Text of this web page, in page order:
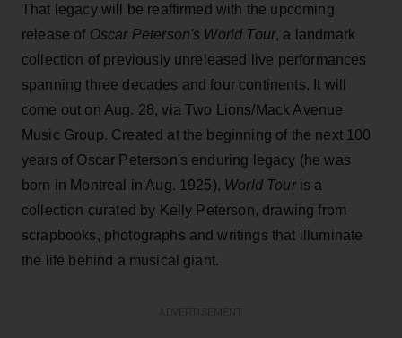
That legacy will be reaffirmed with the upcoming
release of Oscar Peterson's World Tour, a landmark
collection of previously unreleased live performances
spanning three decades and four continents. It will
come out on Aug. 28, via Two Lions/Mack Avenue
Music Group. Created at the beginning of the next 100
years of Oscar Peterson's enduring legacy (he was
born in Montreal in Aug. 1925), World Touris a
collection curated by Kelly Peterson, drawing from
scrapbooks, photographs and writings that illuminate
the life behind a musical giant.